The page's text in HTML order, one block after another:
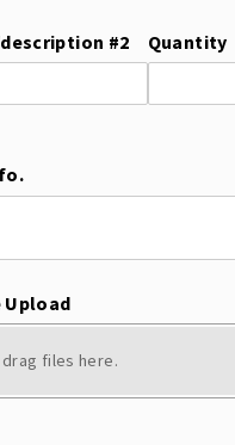
#2 Quantity
Upload
files here.